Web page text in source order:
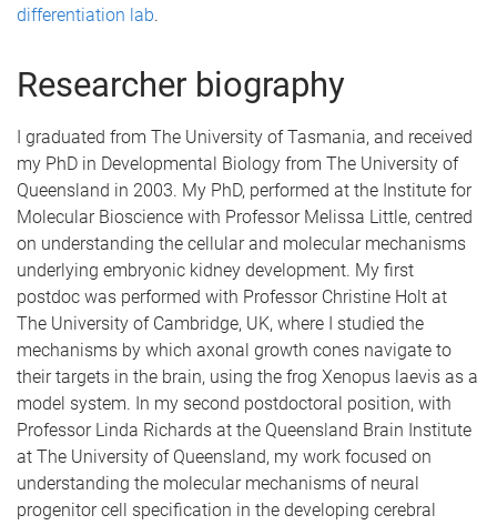
differentiation lab.
Researcher biography
I graduated from The University of Tasmania, and received
my PhD in Developmental Biology from The University of
Queensland in 2003. My PhD, performed at the Institute for
Molecular Bioscience with Professor Melissa Little, centred
on understanding the cellular and molecular mechanisms
underlying embryonic kidney development. My first
postdoc was performed with Professor Christine Holt at
The University of Cambridge, UK, where I studied the
mechanisms by which axonal growth cones navigate to
their targets in the brain, using the frog Xenopus laevis as a
model system. In my second postdoctoral position, with
Professor Linda Richards at the Queensland Brain Institute
at The University of Queensland, my work focused on
understanding the molecular mechanisms of neural
progenitor cell specification in the developing cerebral